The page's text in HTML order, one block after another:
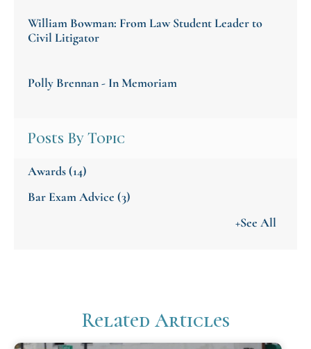
William Bowman: From Law Student Leader to
Civil Litigator
Polly Brennan - In Memoriam
Posts By Topic
Awards(14)
Bar Exam Advice (3)
+See All
Related Articles